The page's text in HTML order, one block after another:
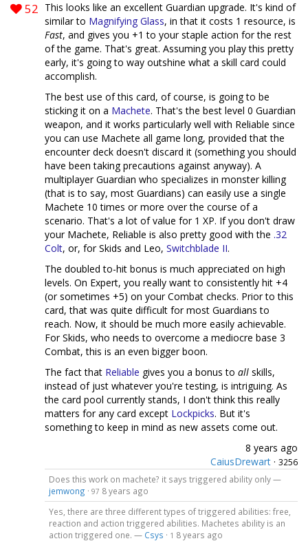
52 This looks like an excellent Guardian upgrade. It's kind of
similar to Magnifying Glass, in that it costs 1 resource, is
Fast, and gives you +1 to your staple action for the rest
of the game. That's great. Assuming you play this pretty
early, it's going to way outshine what a skill card could
accomplish.
The best use of this card, of course, is going to be
sticking it on a Machete. That's the best level 0 Guardian
weapon, and it works particularly well with Reliable since
you can use Machete all game long, provided that the
encounter deck doesn't discard it (something you should
have been taking precautions against anyway). A
multiplayer Guardian who specializes in monster killing
(that is to say, most Guardians) can easily use a single
Machete 10 times or more over the course of a
scenario. That's a lot of value for 1 XP. If you don't draw
your Machete, Reliable is also pretty good with the .32
Colt, or, for Skids and Leo, Switchblade II.
The doubled to-hit bonus is much appreciated on high
levels. On Expert, you really want to consistently hit +4
(or sometimes +5) on your Combat checks. Prior to this
card, that was quite difficult for most Guardians to
reach. Now, it should be much more easily achievable.
For Skids, who needs to overcome a mediocre base 3
Combat, this is an even bigger boon.
The fact that Reliable gives you a bonus to all skills,
instead of just whatever you're testing, is intriguing. As
the card pool currently stands, I don't think this really
matters for any card except Lockpicks. But it's
something to keep in mind as new assets come out.
8 years ago
CaiusDrewart · 3256
Does this work on machete? it says triggered ability only —
jemwong · 97 8 years ago
Yes, there are three different types of triggered abilities: free,
reaction and action triggered abilities. Machetes ability is an
action triggered one. — Csys · 1 8 years ago